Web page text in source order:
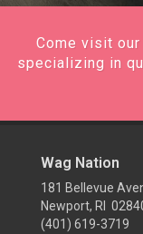
Come visit
specializing in
Wag Nation
181 Bellevue
Newport, RI
(401) 619-3719